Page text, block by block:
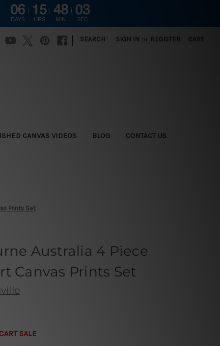
SEARCH SIGN IN or REGISTER CART
CANVAS VIDEOS BLOG CONTACT US
Prints Set
Australia 4 Piece
Canvas Prints Set
SALE
06
DAYS
15
HRS
48
MIN
02
SEC